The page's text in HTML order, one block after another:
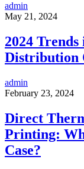
admin
May 21, 2024
2024
Distribution
admin
February 23, 2024
Direct
Printing:
Case?